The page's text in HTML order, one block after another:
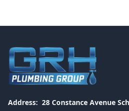
Address: 28 Constance Avenue